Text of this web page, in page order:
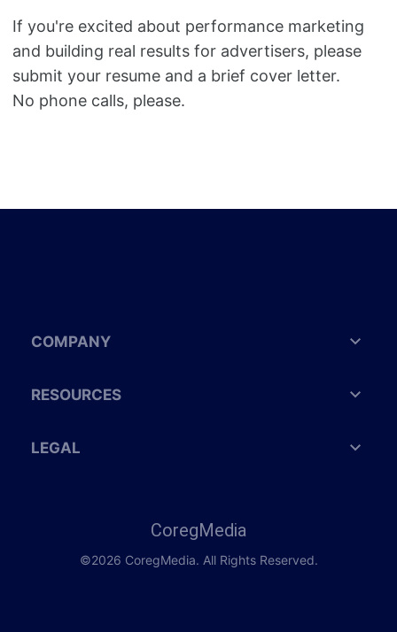
If you're excited about performance marketing
and building real results for advertisers, please
submit your resume and a brief cover letter.
No phone calls, please.
COMPANY
RESOURCES
LEGAL
CoregMedia
©2026 CoregMedia. All Rights Reserved.